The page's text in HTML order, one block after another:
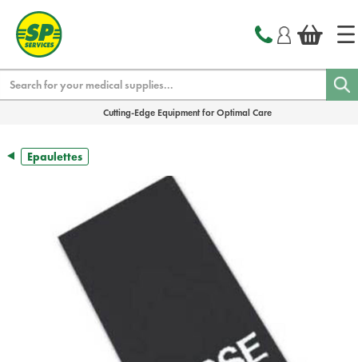
Cutting-Edge Equipment for Optimal Care
Epaulettes